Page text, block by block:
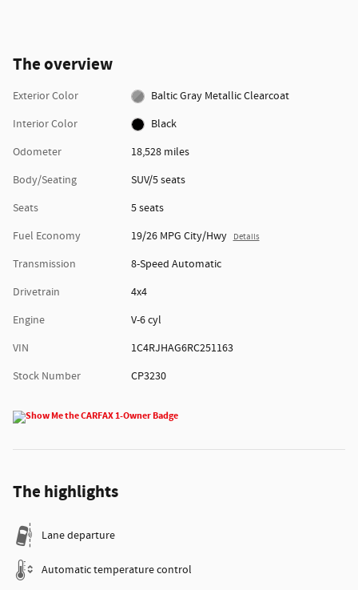
The overview
Exterior Color
Baltic Gray Metallic Clearcoat
Interior Color
Black
Odometer
18,528 miles
Body/Seating
SUV/5 seats
Seats
5 seats
Fuel Economy
19/26 MPG City/Hwy Details
Transmission
8-Speed Automatic
Drivetrain
4x4
Engine
V-6 cyl
VIN
1C4RJHAG6RC251163
Stock Number
CP3230
The highlights
Lane departure
Automatic temperature control